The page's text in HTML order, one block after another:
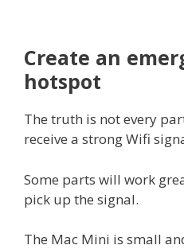
Create an
hotspot
The truth is not every
receive a strong Wifi
Some parts will work
pick up the signal.
The Mac Mini is small